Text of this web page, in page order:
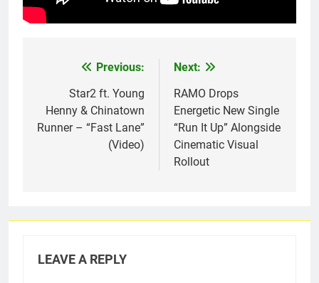
navigation
Previous:
Star2 ft. Young
Henny & Chinatown
Runner – “Fast Lane”
(Video)
Next:
RAMO Drops
Energetic New Single
“Run It Up” Alongside
Cinematic Visual
Rollout
LEAVE A REPLY